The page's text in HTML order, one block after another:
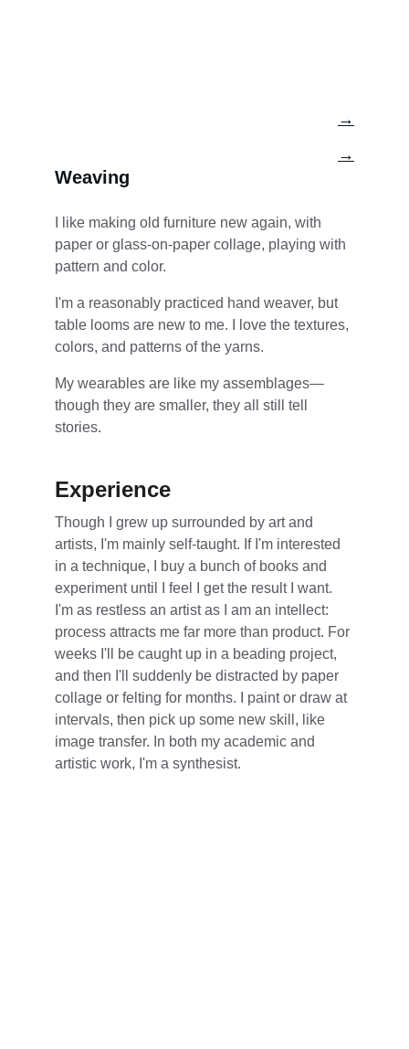
I like making old furniture new again, with
paper or glass-on-paper collage, playing with
pattern and color.
→
My wearables are like my assemblages—
though they are smaller, they all still tell
stories.
Weaving
I'm a reasonably practiced hand weaver, but
table looms are new to me. I love the textures,
colors, and patterns of the yarns.
→
Experience
Though I grew up surrounded by art and
artists, I'm mainly self-taught. If I'm interested
in a technique, I buy a bunch of books and
experiment until I feel I get the result I want.
I'm as restless an artist as I am an intellect:
process attracts me far more than product. For
weeks I'll be caught up in a beading project,
and then I'll suddenly be distracted by paper
collage or felting for months. I paint or draw at
intervals, then pick up some new skill, like
image transfer. In both my academic and
artistic work, I'm a synthesist.